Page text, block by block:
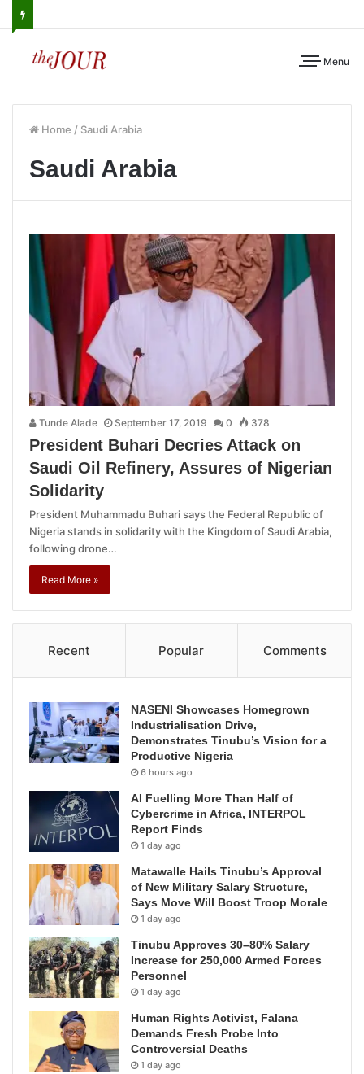
Menu
Home / Saudi Arabia
Saudi Arabia
Tunde Alade September 17, 2019 0 378
President Buhari Decries Attack on
Saudi Oil Refinery, Assures of Nigerian
Solidarity
President Muhammadu Buhari says the Federal Republic of
Nigeria stands in solidarity with the Kingdom of Saudi Arabia,
following drone…
Read More »
Recent Popular Comments
NASENI Showcases Homegrown
Industrialisation Drive,
Demonstrates Tinubu’s Vision for a
Productive Nigeria
6 hours ago
AI Fuelling More Than Half of
Cybercrime in Africa, INTERPOL
Report Finds
1 day ago
Matawalle Hails Tinubu’s Approval
of New Military Salary Structure,
Says Move Will Boost Troop Morale
1 day ago
Tinubu Approves 30–80% Salary
Increase for 250,000 Armed Forces
Personnel
1 day ago
Human Rights Activist, Falana
Demands Fresh Probe Into
Controversial Deaths
1 day ago